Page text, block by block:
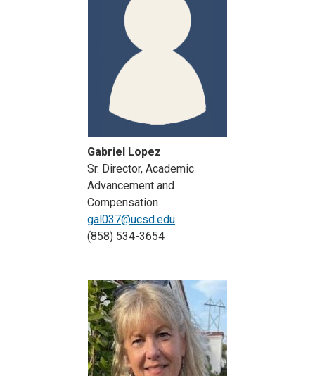
Gabriel Lopez
Sr. Director, Academic
Advancement and
Compensation
gal037@ucsd.edu
(858) 534-3654